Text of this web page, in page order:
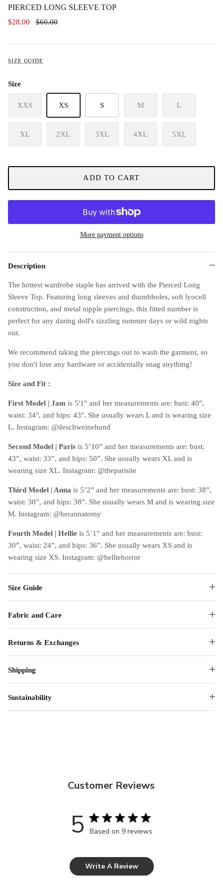
PIERCED LONG SLEEVE TOP
$28.00 $60.00
SIZE GUIDE
Size
XXS XS S M L
XL 2XL 3XL 4XL 5XL
ADD TO CART
More payment options
Description
The hottest wardrobe staple has arrived with the Pierced Long
Sleeve Top. Featuring long sleeves and thumbholes, soft lyocell
construction, and metal nipple piercings, this fitted number is
perfect for any daring doll's sizzling summer days or wild nights
out.
We recommend taking the piercings out to wash the garment, so
you don't lose any hardware or accidentally snag anything!
Size and Fit :
First Model | Jam is 5'1" and her measurements are: bust: 40",
waist: 34", and hips: 43". She usually wears L and is wearing size
L. Instagram: @deschweinehund
Second Model | Paris is 5’10” and her measurements are: bust:
43”, waist: 33”, and hips: 50”. She usually wears XL and is
wearing size XL. Instagram: @theparisite
Third Model | Anna is 5’2” and her measurements are: bust: 38”,
waist: 30”, and hips: 38”. She usually wears M and is wearing size
M. Instagram: @herannatomy
Fourth Model | Hellie is 5’1” and her measurements are: bust:
30”, waist: 24”, and hips: 36”. She usually wears XS and is
wearing size XS. Instagram: @helliehorror
Size Guide
Fabric and Care
Returns & Exchanges
Shipping
Sustainability
Customer Reviews
5 Based on 9 reviews
Write A Review